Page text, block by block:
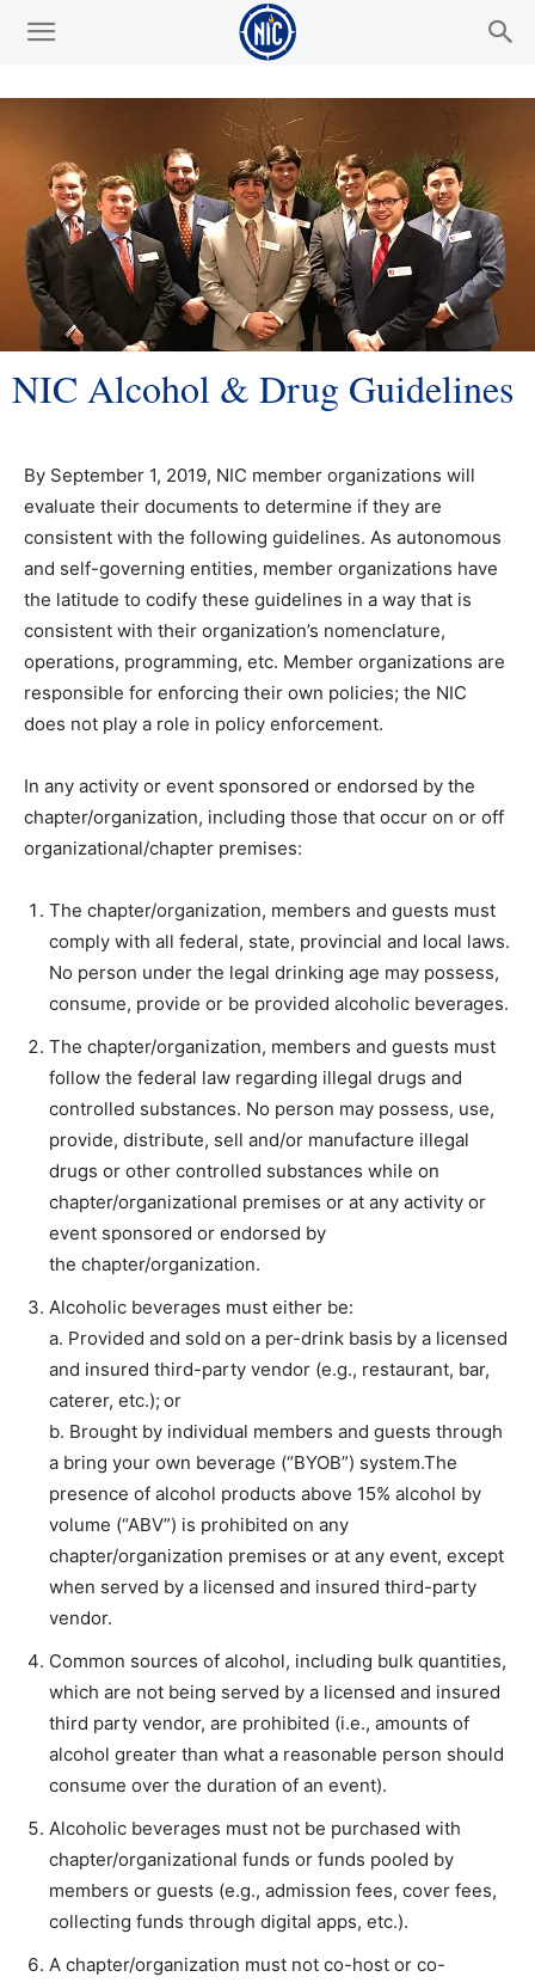
NIC Alcohol & Drug Guidelines
By September 1, 2019, NIC member organizations will
evaluate their documents to determine if they are
consistent with the following guidelines. As autonomous
and self-governing entities, member organizations have
the latitude to codify these guidelines in a way that is
consistent with their organization’s nomenclature,
operations, programming, etc. Member organizations are
responsible for enforcing their own policies; the NIC
does not play a role in policy enforcement.
In any activity or event sponsored or endorsed by the
chapter/organization, including those that occur on or off
organizational/chapter premises:
The chapter/organization, members and guests must
comply with all federal, state, provincial and local laws.
No person under the legal drinking age may possess,
consume, provide or be provided alcoholic beverages.
The chapter/organization, members and guests must
follow the federal law regarding illegal drugs and
controlled substances. No person may possess, use,
provide, distribute, sell and/or manufacture illegal
drugs or other controlled substances while on
chapter/organizational premises or at any activity or
event sponsored or endorsed by
the chapter/organization.
Alcoholic beverages must either be:
a. Provided and sold on a per-drink basis by a licensed
and insured third-party vendor (e.g., restaurant, bar,
caterer, etc.); or
b. Brought by individual members and guests through
a bring your own beverage (“BYOB”) system.The
presence of alcohol products above 15% alcohol by
volume (“ABV”) is prohibited on any
chapter/organization premises or at any event, except
when served by a licensed and insured third-party
vendor.
Common sources of alcohol, including bulk quantities,
which are not being served by a licensed and insured
third party vendor, are prohibited (i.e., amounts of
alcohol greater than what a reasonable person should
consume over the duration of an event).
Alcoholic beverages must not be purchased with
chapter/organizational funds or funds pooled by
members or guests (e.g., admission fees, cover fees,
collecting funds through digital apps, etc.).
A chapter/organization must not co-host or co-